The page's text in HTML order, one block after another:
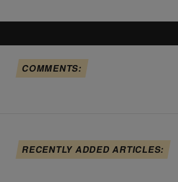
COMMENTS:
RECENTLY ADDED ARTICLES: